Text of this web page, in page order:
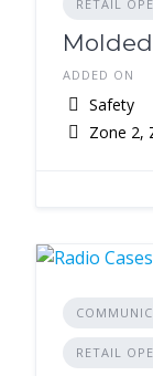
RETAIL
ADDED ON
Safety
Zone 2,
RETAIL